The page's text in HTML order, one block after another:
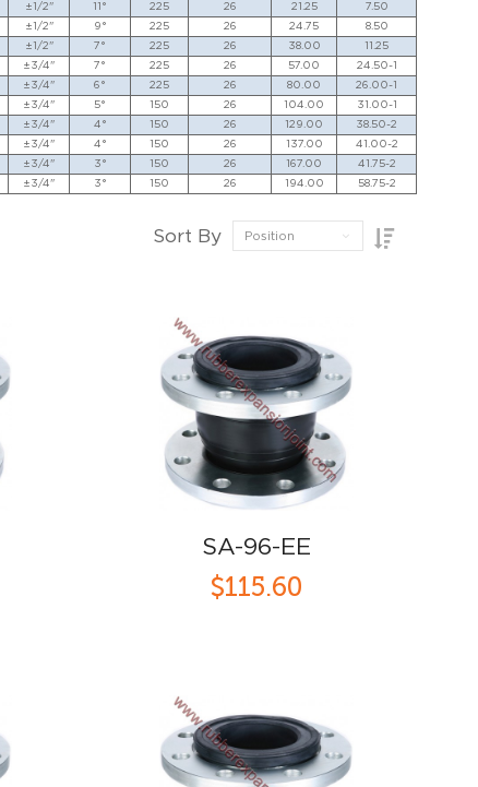
±1/2" 11° 225 26 21.25
7.50
±1/2" 9° 225 26 24.75
8.50
±1/2" 7° 225 26 38.00
11.25
±3/4" 7° 225 26 57.00
24.50-1
±3/4" 6° 225 26 80.00
26.00-1
±3/4" 5° 150 26 104.00
31.00-1
±3/4" 4° 150 26 129.00
38.50-2
±3/4" 4° 150 26 137.00
41.00-2
±3/4" 3° 150 26 167.00
41.75-2
±3/4" 3° 150 26 194.00 58.75-2
Sort By Position
SA-96-EE
$115.60